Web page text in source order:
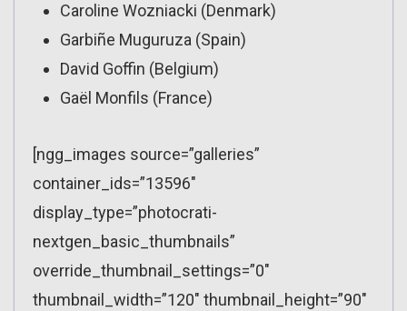
Caroline Wozniacki (Denmark)
Garbiñe Muguruza (Spain)
David Goffin (Belgium)
Gaël Monfils (France)
[ngg_images source=”galleries”
container_ids=”13596″
display_type=”photocrati-
nextgen_basic_thumbnails”
override_thumbnail_settings=”0″
thumbnail_width=”120″ thumbnail_height=”90″